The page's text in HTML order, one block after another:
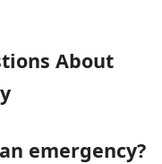
About
emergency?